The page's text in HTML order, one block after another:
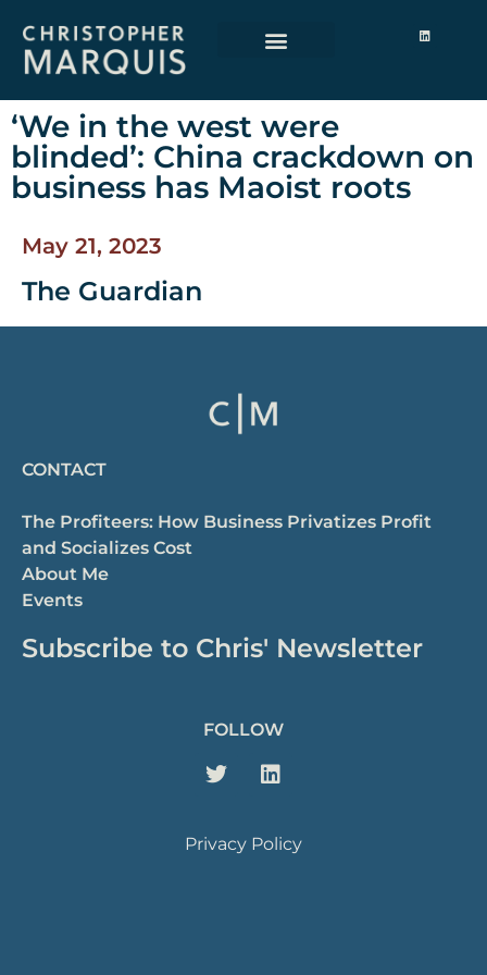
‘We in the west were
blinded’: China crackdown on
business has Maoist roots
May 21, 2023
The Guardian
CONTACT
The Profiteers: How Business Privatizes Profit
and Socializes Cost
About Me
Events
Subscribe to Chris' Newsletter
Privacy Policy
FOLLOW